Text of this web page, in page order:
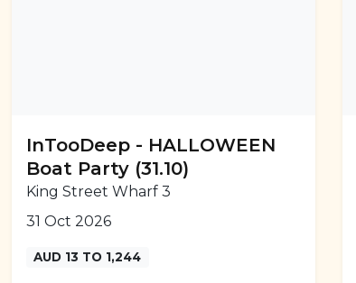
InTooDeep - HALLOWEEN
Boat Party (31.10)
King Street Wharf 3
31 Oct 2026
AUD 13 TO 1,244